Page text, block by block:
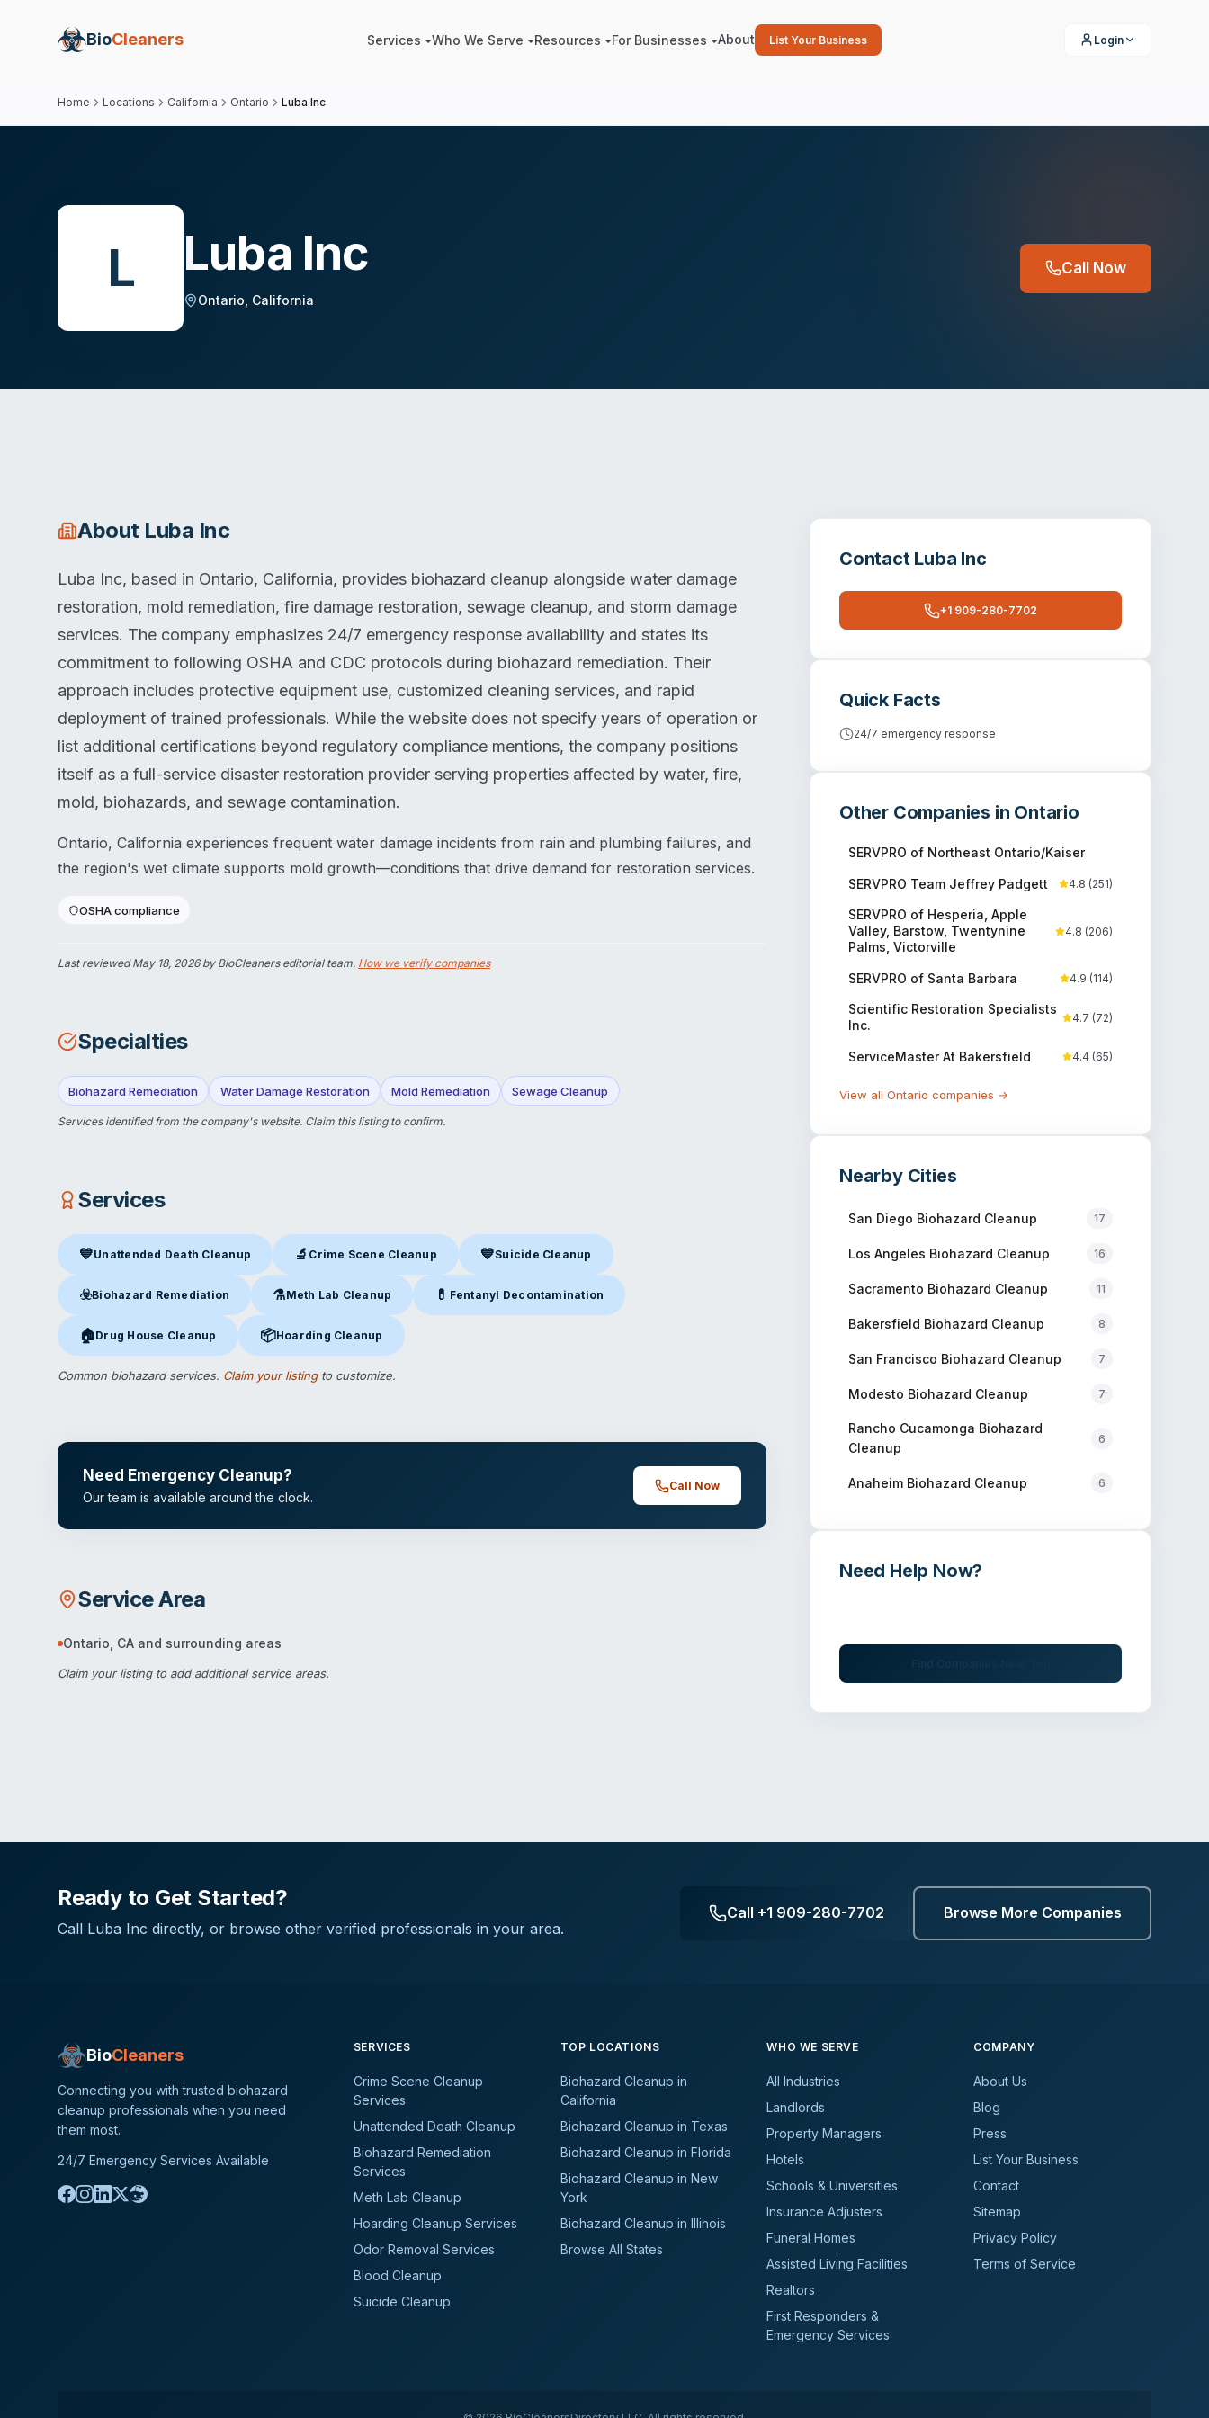
BioCleaners Services Who We Serve Resources For Businesses About List Your Business Login
Home Locations California Ontario Luba Inc
L Luba Inc
Ontario California
Call Now
About Luba Inc
Luba Inc, based in Ontario, California, provides biohazard cleanup alongside water damage
restoration, mold remediation, fire damage restoration, sewage cleanup, and storm damage
services. The company emphasizes 24/7 emergency response availability and states its
commitment to following OSHA and CDC protocols during biohazard remediation. Their
approach includes protective equipment use, customized cleaning services, and rapid
deployment of trained professionals. While the website does not specify years of operation or
list additional certifications beyond regulatory compliance mentions, the company positions
itself as a full-service disaster restoration provider serving properties affected by water, fire,
mold, biohazards, and sewage contamination.
Ontario, California experiences frequent water damage incidents from rain and plumbing failures, and
the region's wet climate supports mold growth—conditions that drive demand for restoration services.
OSHA compliance
Last reviewedMay 18, 2026by BioCleaners editorial team. How we verify companies
Specialties
Biohazard Remediation Water Damage Restoration Mold Remediation Sewage Cleanup
Services identified from the company's website. Claim this listingto confirm.
Services
💙Unattended Death Cleanup
Unattended Death Cleanup in Ontario, CA
🔬 Crime Scene Cleanup
Crime Scene Cleanupin Ontario, CA
💙Suicide Cleanup
Suicide Cleanupin Ontario, CA
☣️Biohazard Remediation
Biohazard Remediationin Ontario, CA
⚗️Meth Lab Cleanup
Meth Lab Cleanupin Ontario, CA
💊 Fentanyl Decontamination
Fentanyl Decontaminationin Ontario, CA
🏠Drug House Cleanup
Drug House Cleanupin Ontario, CA
📦Hoarding Cleanup
Hoarding Cleanupin Ontario, CA
Common biohazard services. Claim your listingto customize.
Need Emergency Cleanup?
Our team is available around the clock.
Call Now
Service Area
Ontario CA and surrounding areas
Claim your listingto add additional service areas.
Contact Luba Inc
+1 909-280-7702
Quick Facts
24/7 emergency response
Other Companies in Ontario
SERVPRO of Northeast Ontario/Kaiser
SERVPRO Team Jeffrey Padgett 4.8 (251)
SERVPRO of Hesperia, Apple
Valley, Barstow, Twentynine
Palms, Victorville
4.8 (206)
SERVPRO of Santa Barbara 4.9 (114)
Scientific Restoration Specialists
Inc.
4.7 (72)
ServiceMaster At Bakersfield 4.4 (65)
View all Ontario companies →
Nearby Cities
San Diego Biohazard Cleanup 17
Los Angeles Biohazard Cleanup 16
Sacramento Biohazard Cleanup 11
Bakersfield Biohazard Cleanup 8
San Francisco Biohazard Cleanup 7
Modesto Biohazard Cleanup 7
Rancho Cucamonga Biohazard
Cleanup
6
Anaheim Biohazard Cleanup 6
Need Help Now?
Ready to Get Started?
Call Luba Inc directly, or browse other verified professionals in your area.
Call +1 909-280-7702 Browse More Companies
BioCleaners
Connecting you with trusted biohazard
cleanup professionals when you need
them most.
24/7 Emergency Services Available
SERVICES
Crime Scene Cleanup
Services
Unattended Death Cleanup
Biohazard Remediation
Services
Meth Lab Cleanup
Hoarding Cleanup Services
Odor Removal Services
Blood Cleanup
Suicide Cleanup
TOP LOCATIONS
Biohazard Cleanup in
California
Biohazard Cleanup in Texas
Biohazard Cleanup in Florida
Biohazard Cleanup in New
York
Biohazard Cleanup in Illinois
Browse All States
WHO WE SERVE
All Industries
Landlords
Property Managers
Hotels
Schools & Universities
Insurance Adjusters
Funeral Homes
Assisted Living Facilities
Realtors
First Responders &
Emergency Services
COMPANY
About Us
Blog
Press
List Your Business
Contact
Sitemap
Privacy Policy
Terms of Service